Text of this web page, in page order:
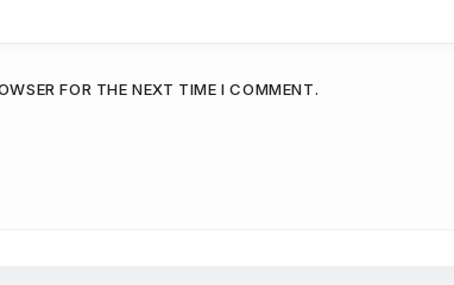
FOR THE NEXT TIME I COMMENT.